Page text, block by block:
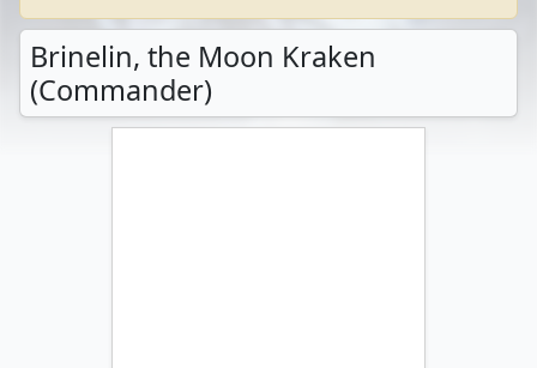
Brinelin, the Moon Kraken
(Commander)